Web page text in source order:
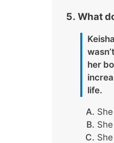
What
her
life.